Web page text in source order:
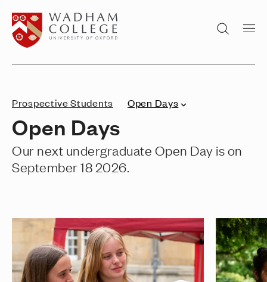
Home page Search
Prospective Students Open Days
Open Days
Our next undergraduate Open Day is on
September 18 2026.